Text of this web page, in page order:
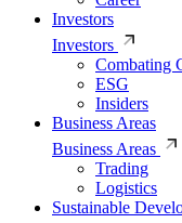
Investors
Investors
Combating
ESG
Insiders
Business Areas
Business Areas
Trading
Logistics
Sustainable